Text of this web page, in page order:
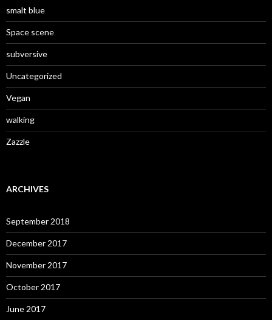
smalt blue
Space scene
subversive
Uncategorized
Vegan
walking
Zazzle
ARCHIVES
September 2018
December 2017
November 2017
October 2017
June 2017